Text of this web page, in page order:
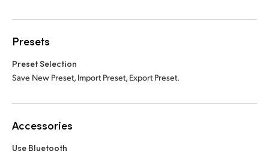
Presets
Preset Selection
Save New Preset, Import Preset, Export Preset.
Accessories
Use Bluetooth